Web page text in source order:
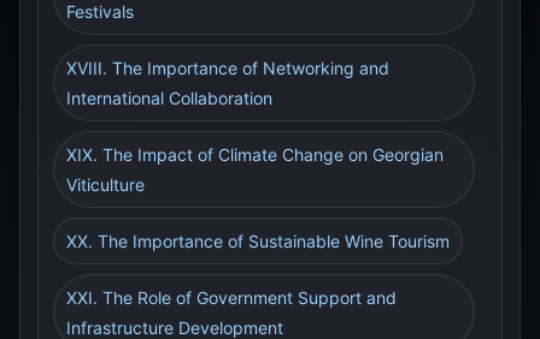
Festivals
XVIII. The Importance of Networking and
International Collaboration
XIX. The Impact of Climate Change on Georgian
Viticulture
XX. The Importance of Sustainable Wine Tourism
XXI. The Role of Government Support and
Infrastructure Development